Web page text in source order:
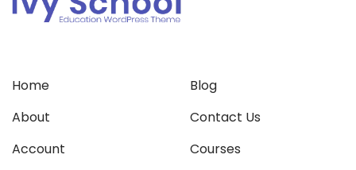
Home
About
Account
Blog
Contact Us
Courses